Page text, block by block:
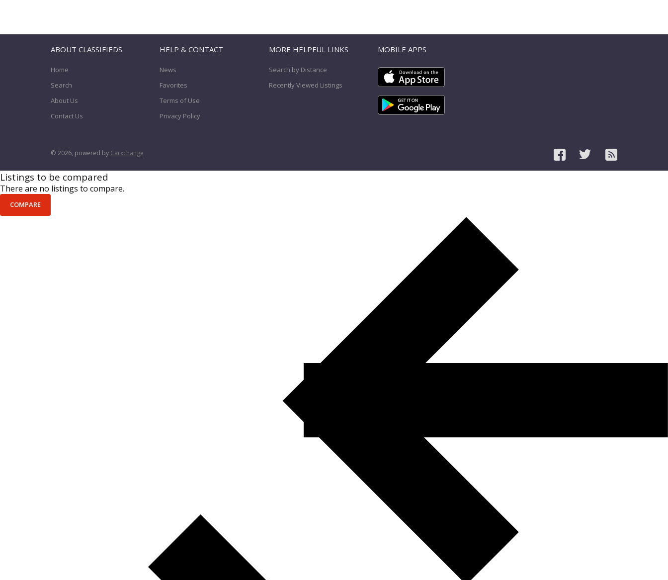
ABOUT CLASSIFIEDS
Home
Search
About Us
Contact Us
HELP & CONTACT
News
Favorites
Terms of Use
Privacy Policy
MORE HELPFUL LINKS
Search by Distance
Recently Viewed Listings
MOBILE APPS
© 2026, powered by Carxchange
Listings to be compared
There are no listings to compare.
COMPARE